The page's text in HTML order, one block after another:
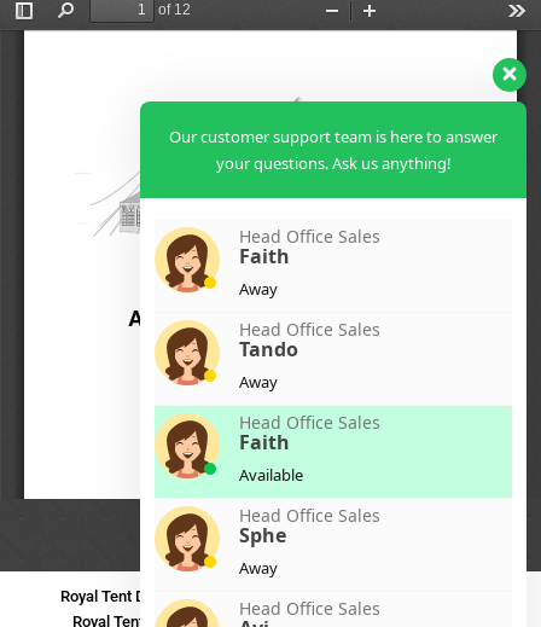
Royal Tent DurbanRoyal Tent Benoni
Royal Tent Polokwane
Royal Tent PMB Royal Tent Mthatha
Our customer support team is here to answer
your questions. Ask us anything!
Head Office Sales
Faith
Away
Head Office Sales
Tando
Away
Head Office Sales
Faith
Available
Head Office Sales
Sphe
Away
Head Office Sales